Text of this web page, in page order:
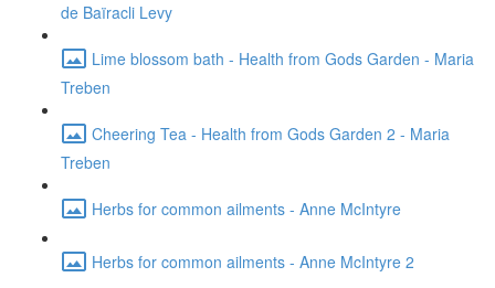
de Baïracli Levy
Lime blossom bath - Health from Gods Garden - Maria
Treben
Cheering Tea - Health from Gods Garden 2 - Maria
Treben
Herbs for common ailments - Anne McIntyre
Herbs for common ailments - Anne McIntyre 2